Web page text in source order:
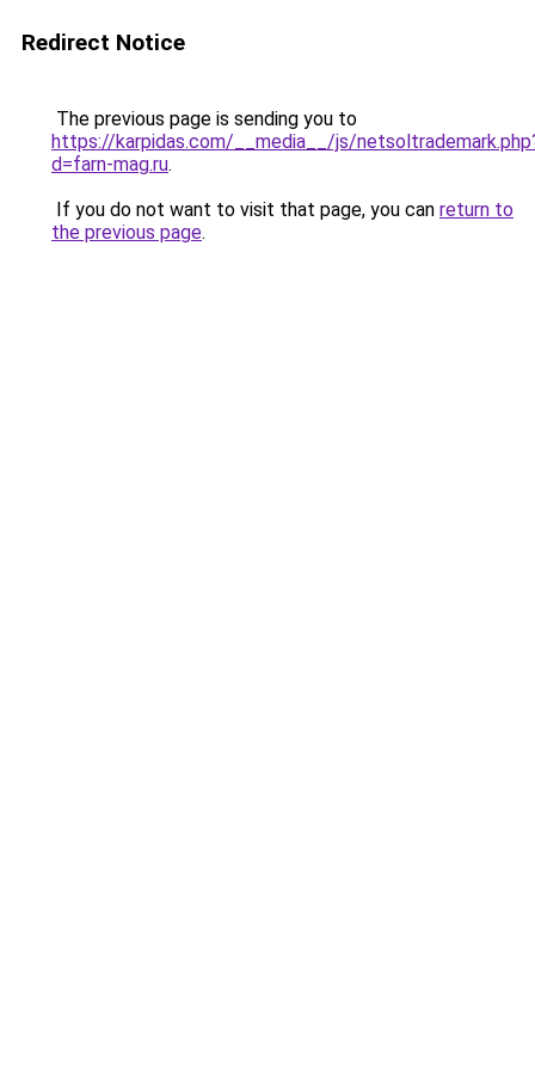
Redirect Notice
The previous page is sending you to
https://karpidas.com/__media__/js/
d=farn-mag.ru.
If you do not want to visit that page, you can return to
the previous page.